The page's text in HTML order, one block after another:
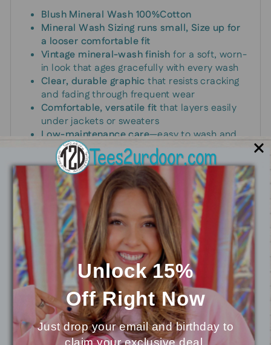
Blush Mineral Wash 100%Cotton
Mineral Wash Sizing runs small, Size up for
a looser comfortable fit
Vintage mineral-wash finish for a soft, worn-
in look that ages gracefully with every wash
Clear, durable graphic that resists cracking
and fading through frequent wear
Comfortable, versatile fit that layers easily
under jackets or sweaters
Low-maintenance care—easy to wash and
quick to dry for busy mornings
Perfect for busy moms, school drop-offs, and
relaxed weekends, with a durable print that lasts
wash after wash.
You may also like
⭐
Unlock 15%
OffRight Now
Just drop your email and birthday to
claim your exclusive deal.